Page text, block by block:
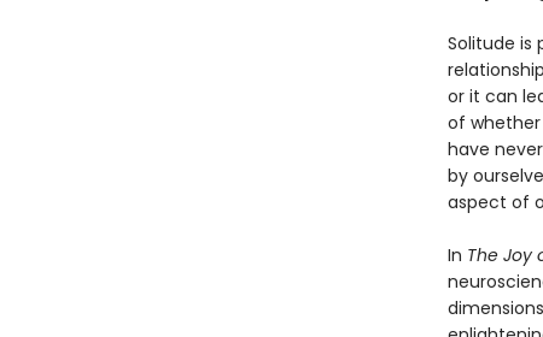
Solitude is
or it can
of whether
have
by
aspect of
In The Joy